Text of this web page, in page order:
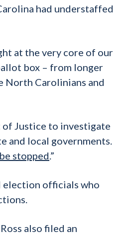
had understaffed
at the very core of our
box – from longer
Carolinians and
Justice to investigate
and local governments.
stopped.”
election officials who
Ross also filed an